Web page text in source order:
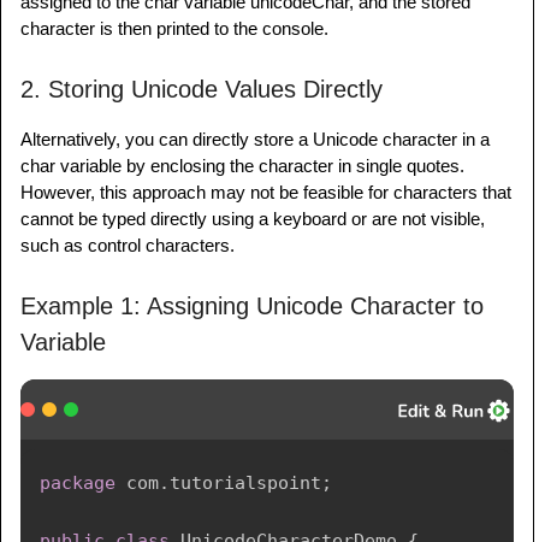
character is then printed to the console.
2. Storing Unicode Values Directly
Alternatively, you can directly store a Unicode character in a
char variable by enclosing the character in single quotes.
However, this approach may not be feasible for characters that
cannot be typed directly using a keyboard or are not visible,
such as control characters.
Example 1: Assigning Unicode Character to
Variable
package com. tutorialspoint ;